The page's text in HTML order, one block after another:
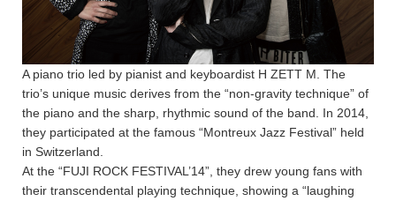
A piano trio led by pianist and keyboardist H ZETT M. The
trio’s unique music derives from the “non-gravity technique” of
the piano and the sharp, rhythmic sound of the band. In 2014,
they participated at the famous “Montreux Jazz Festival” held
in Switzerland.
At the “FUJI ROCK FESTIVAL’14”, they drew young fans with
their transcendental playing technique, showing a “laughing